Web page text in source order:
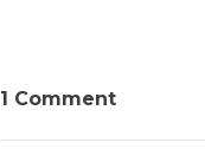
1 Comment